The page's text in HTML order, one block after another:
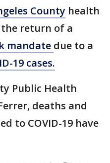
County health
return of a
mandate due to a
19 cases.
Public Health
deaths and
to COVID-19 have